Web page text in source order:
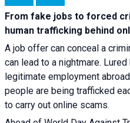
From fake jobs to forced
human trafficking behind
A job offer can conceal a
can lead to a nightmare.
legitimate employment
people are being trafficked
to carry out online scams.